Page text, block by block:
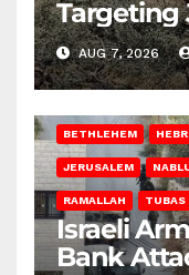
Targeting
AUG 7, 2026
BETHLEHEM
JERUSALEM
RAMALLAH TUBAS
Israeli
Bank